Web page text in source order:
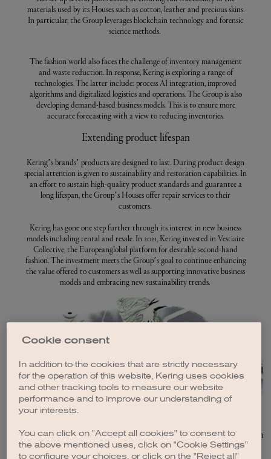
materials used by its Houses such as cotton, leather and precious skins.
In particular, the Group leverages blockchain technology and forensic
science methods.
The fashion world also faces the challenge of inventory management
and waste reduction. In response, Kering is exploring a range of
technologies. The latter include: process AI integration, improved
algorithms and digitalized logistics and operations. The Group is also
developing demand-based business models. This is to ensure more
accurate forecasting with a view to reducing inventories.
Extending product lifespan
Kering’s brands’ products are designed to last. During product design
special attention is given to sustainability and restoration capabilities. In
an effort to sustain high-quality product standards and guarantee a
long lifespan, the Group’s Houses offer repair services to their
customers.
Kering has gone one step further through its interest in new business
models including rental and resale. In 2021, Kering invested in Vestiaire
Collective, the Europeanglobal platform for desirable second-hand
fashion. The investment meets the Group’s goal to continue enhancing
the value offered to customers as well as supporting innovative business
models and embracing new sustainability trends.
Transitioning to a truly circular economy requires a
complete rethink of the way we produce and use...
At Kering,
Cookie consent
In addition to the cookies that are strictly necessary
for the operation of this website, Kering uses cookies
and other tracking tools to measure our website
performance and to improve our understanding of
your interests.
You can click on "Accept all cookies" to consent to
the above mentioned uses, click on "Cookie Settings"
to configure your choices, or click on the "Reject all"